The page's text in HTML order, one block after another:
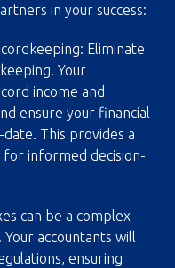
in your success:
Eliminate
Your
income and
ensure your financial
This provides a
informed decision-
can be a complex
accountants will
ensuring